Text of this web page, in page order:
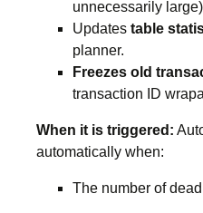
unnecessarily
Updates table
planner.
Freezes old
transaction ID
When it is triggered:
automatically when:
The number of